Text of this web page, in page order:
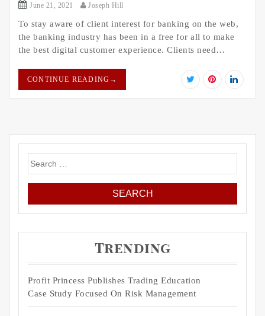
June 21, 2021 Joseph Hill
To stay aware of client interest for banking on the web,
the banking industry has been in a free for all to make
the best digital customer experience. Clients need…
CONTINUE READING →
Search
for:
Trending
Profit Princess Publishes Trading Education
Case Study Focused On Risk Management